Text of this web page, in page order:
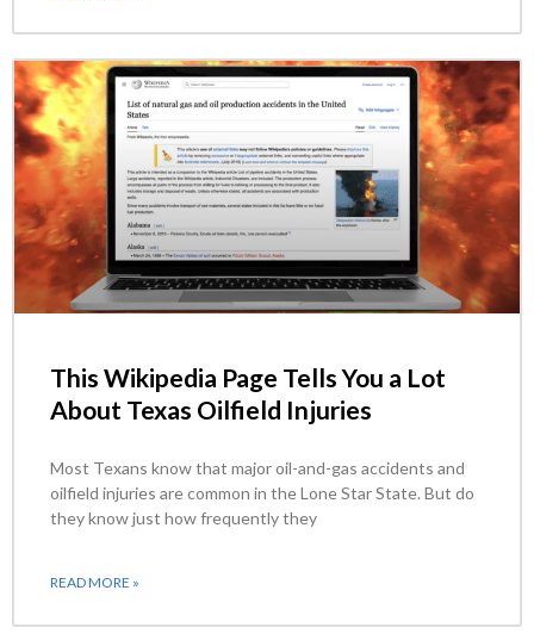
This Wikipedia Page Tells You a Lot
About Texas Oilfield Injuries
Most Texans know that major oil-and-gas accidents and
oilfield injuries are common in the Lone Star State. But do
they know just how frequently they
READ MORE »